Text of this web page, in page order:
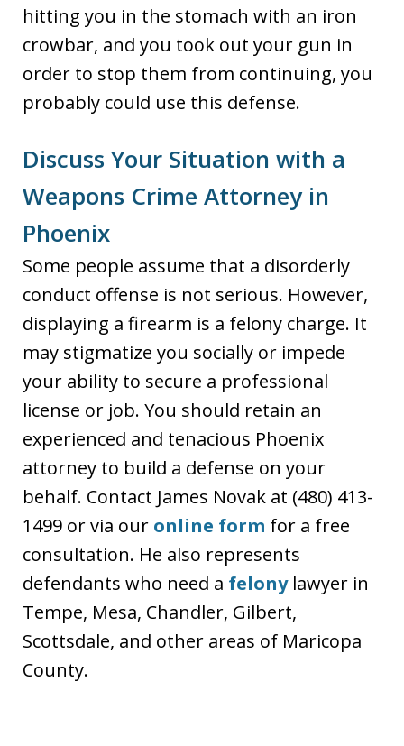
hitting you in the stomach with an iron
crowbar, and you took out your gun in
order to stop them from continuing, you
probably could use this defense.
Discuss Your Situation with a
Weapons Crime Attorney in
Phoenix
Some people assume that a disorderly
conduct offense is not serious. However,
displaying a firearm is a felony charge. It
may stigmatize you socially or impede
your ability to secure a professional
license or job. You should retain an
experienced and tenacious Phoenix
attorney to build a defense on your
behalf. Contact James Novak at (480) 413-
1499 or via our online form for a free
consultation. He also represents
defendants who need a felonylawyer in
Tempe, Mesa, Chandler, Gilbert,
Scottsdale, and other areas of Maricopa
County.